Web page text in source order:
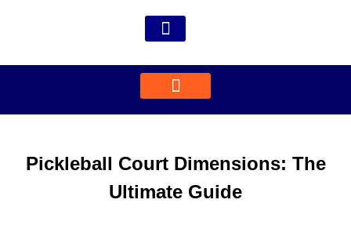
Pickleball Court Dimensions: The
Ultimate Guide